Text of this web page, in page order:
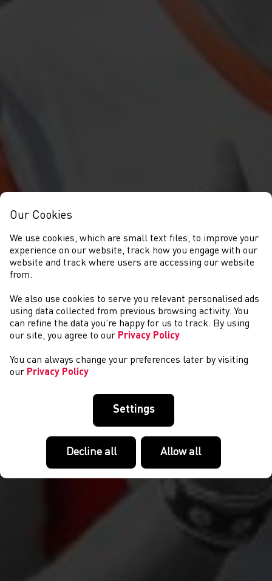
EVENTS
Our Cookies
We use cookies, which are small text files, to improve your
experience on our website, track how you engage with our
website and track where users are accessing our website
from.
We also use cookies to serve you relevant personalised ads
using data collected from previous browsing activity. You
can refine the data you’re happy for us to track. By using
our site, you agree to our Privacy Policy
You can always change your preferences later by visiting
our Privacy Policy
Settings
Decline all Allow all